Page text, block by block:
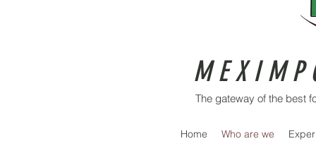
M E X I M P
The gateway of the best
Home Who are we